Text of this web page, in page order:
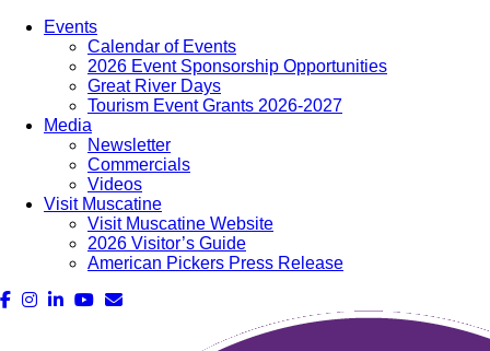
Events
Calendar of Events
2026 Event Sponsorship Opportunities
Great River Days
Tourism Event Grants 2026-2027
Media
Newsletter
Commercials
Videos
Visit Muscatine
Visit Muscatine Website
2026 Visitor’s Guide
American Pickers Press Release